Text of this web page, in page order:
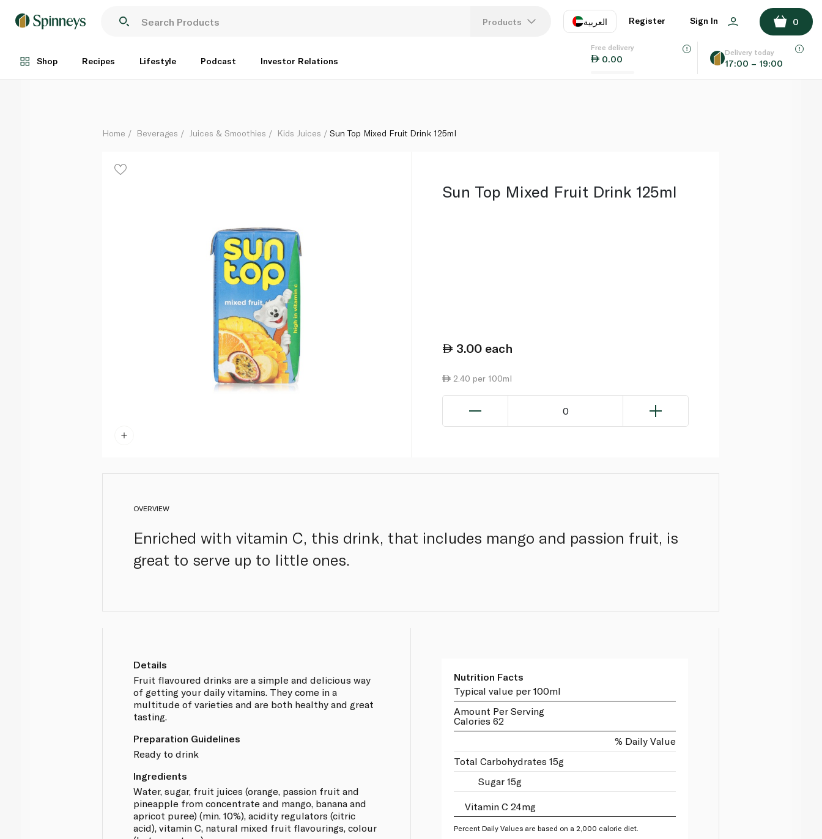
Products العربية
EN
Register Sign In 0
Shop Recipes Lifestyle Podcast Investor Relations
Free delivery
0.00
Delivery today
17:00 – 19:00
Each
ADD TO BASKET
Home Beverages Juices & Smoothies Kids Juices Sun Top Mixed Fruit Drink 125ml
Sun Top Mixed Fruit Drink 125ml
3.00 each
2.40 per 100ml
0
OVERVIEW
Enriched with vitamin C, this drink, that includes mango and passion fruit, is
great to serve up to little ones.
Details
Fruit flavoured drinks are a simple and delicious way
of getting your daily vitamins. They come in a
multitude of varieties and are both healthy and great
tasting.
Preparation Guidelines
Ready to drink
Ingredients
Water, sugar, fruit juices (orange, passion fruit and
pineapple from concentrate and mango, banana and
apricot puree) (min. 10%), acidity regulators (citric
acid), vitamin C, natural mixed fruit flavourings, colour
Nutrition Facts
Typical value per 100ml
Amount Per Serving
Calories 62
% Daily Value
Total Carbohydrates 15g
Sugar 15g
Vitamin C 24mg
Percent Daily Values are based on a 2,000 calorie diet.